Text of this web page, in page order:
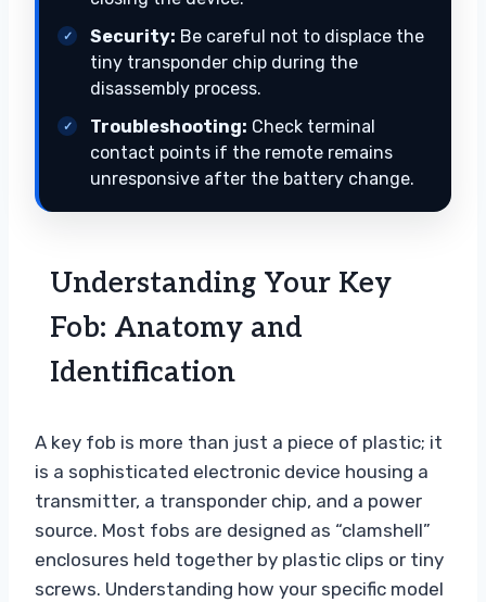
Security: Be careful not to displace the
tiny transponder chip during the
disassembly process.
Troubleshooting: Check terminal
contact points if the remote remains
unresponsive after the battery change.
Understanding Your Key
Fob: Anatomy and
Identification
A key fob is more than just a piece of plastic; it
is a sophisticated electronic device housing a
transmitter, a transponder chip, and a power
source. Most fobs are designed as “clamshell”
enclosures held together by plastic clips or tiny
screws. Understanding how your specific model